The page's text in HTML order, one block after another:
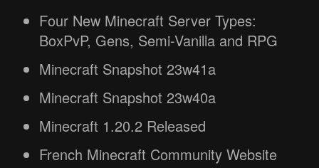
Four New Minecraft Server Types:
BoxPvP, Gens, Semi-Vanilla and RPG
Minecraft Snapshot 23w41a
Minecraft Snapshot 23w40a
Minecraft 1.20.2 Released
French Minecraft Community Website